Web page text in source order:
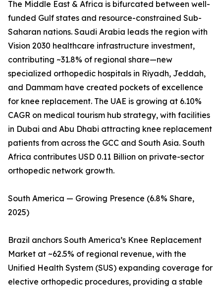
The Middle East & Africa is bifurcated between well-
funded Gulf states and resource-constrained Sub-
Saharan nations. Saudi Arabia leads the region with
Vision 2030 healthcare infrastructure investment,
contributing ~31.8% of regional share—new
specialized orthopedic hospitals in Riyadh, Jeddah,
and Dammam have created pockets of excellence
for knee replacement. The UAE is growing at 6.10%
CAGR on medical tourism hub strategy, with facilities
in Dubai and Abu Dhabi attracting knee replacement
patients from across the GCC and South Asia. South
Africa contributes USD 0.11 Billion on private-sector
orthopedic network growth.
South America — Growing Presence (6.8% Share,
2025)
Brazil anchors South America’s Knee Replacement
Market at ~62.5% of regional revenue, with the
Unified Health System (SUS) expanding coverage for
elective orthopedic procedures, providing a stable